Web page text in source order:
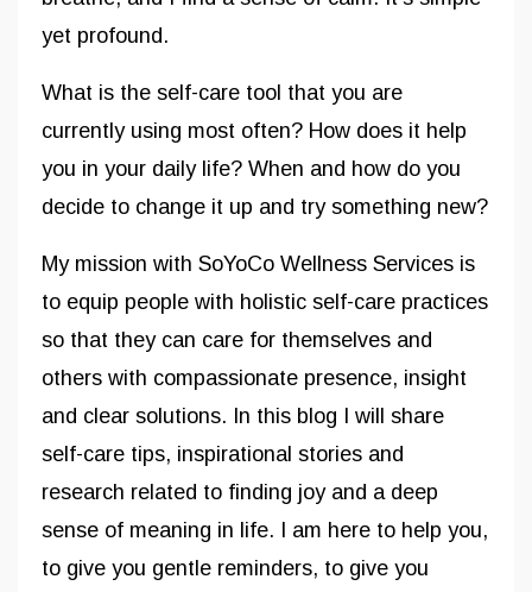
yet profound.
What is the self-care tool that you are
currently using most often? How does it help
you in your daily life? When and how do you
decide to change it up and try something new?
My mission with SoYoCo Wellness Services is
to equip people with holistic self-care practices
so that they can care for themselves and
others with compassionate presence, insight
and clear solutions. In this blog I will share
self-care tips, inspirational stories and
research related to finding joy and a deep
sense of meaning in life. I am here to help you,
to give you gentle reminders, to give you